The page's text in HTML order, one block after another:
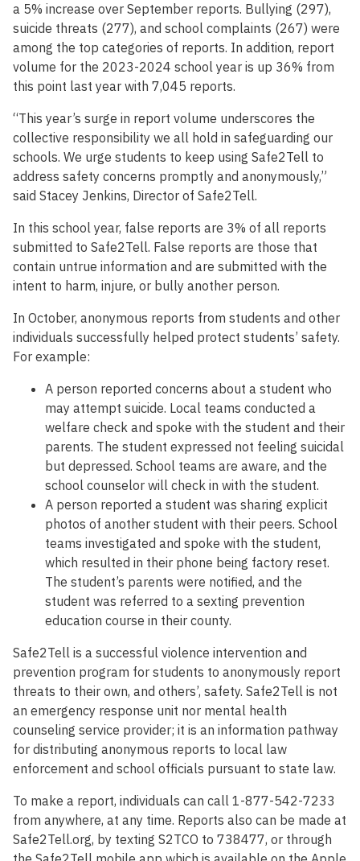
a 5% increase over September reports. Bullying (297),
suicide threats (277), and school complaints (267) were
among the top categories of reports. In addition, report
volume for the 2023-2024 school year is up 36% from
this point last year with 7,045 reports.
“This year’s surge in report volume underscores the
collective responsibility we all hold in safeguarding our
schools. We urge students to keep using Safe2Tell to
address safety concerns promptly and anonymously,”
said Stacey Jenkins, Director of Safe2Tell.
In this school year, false reports are 3% of all reports
submitted to Safe2Tell. False reports are those that
contain untrue information and are submitted with the
intent to harm, injure, or bully another person.
In October, anonymous reports from students and other
individuals successfully helped protect students’ safety.
For example:
A person reported concerns about a student who
may attempt suicide. Local teams conducted a
welfare check and spoke with the student and their
parents. The student expressed not feeling suicidal
but depressed. School teams are aware, and the
school counselor will check in with the student.
A person reported a student was sharing explicit
photos of another student with their peers. School
teams investigated and spoke with the student,
which resulted in their phone being factory reset.
The student’s parents were notified, and the
student was referred to a sexting prevention
education course in their county.
Safe2Tell is a successful violence intervention and
prevention program for students to anonymously report
threats to their own, and others’, safety. Safe2Tell is not
an emergency response unit nor mental health
counseling service provider; it is an information pathway
for distributing anonymous reports to local law
enforcement and school officials pursuant to state law.
To make a report, individuals can call 1-877-542-7233
from anywhere, at any time. Reports also can be made at
Safe2Tell.org, by texting S2TCO to 738477, or through